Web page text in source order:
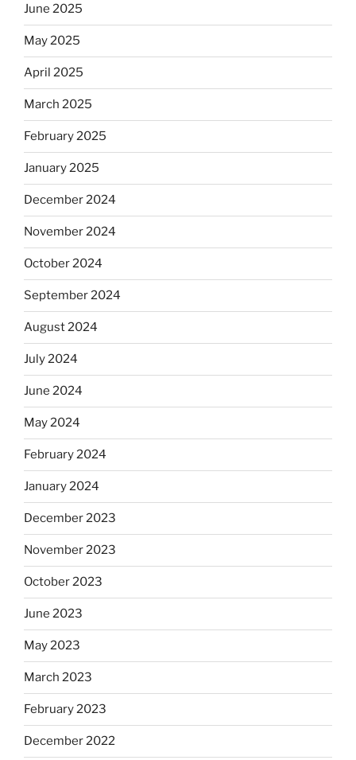
June 2025
May 2025
April 2025
March 2025
February 2025
January 2025
December 2024
November 2024
October 2024
September 2024
August 2024
July 2024
June 2024
May 2024
February 2024
January 2024
December 2023
November 2023
October 2023
June 2023
May 2023
March 2023
February 2023
December 2022